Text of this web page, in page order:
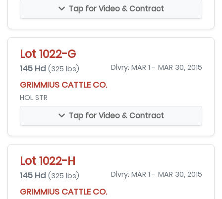
Tap for Video & Contract
Lot 1022-G
145 Hd (325 lbs) Dlvry: MAR 1 - MAR 30, 2015
GRIMMIUS CATTLE CO.
HOL STR
Tap for Video & Contract
Lot 1022-H
145 Hd (325 lbs) Dlvry: MAR 1 - MAR 30, 2015
GRIMMIUS CATTLE CO.